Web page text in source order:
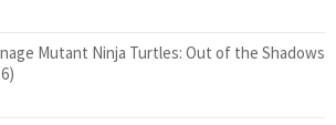
Mutant Ninja Turtles: Out of the Shadows